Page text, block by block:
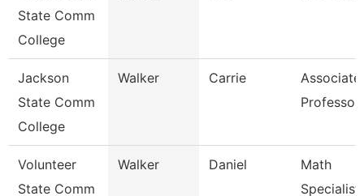
State Comm
College
Jackson
State Comm
College
Walker Carrie
Associate
Volunteer
State Comm
Walker Daniel
Math
Specialist